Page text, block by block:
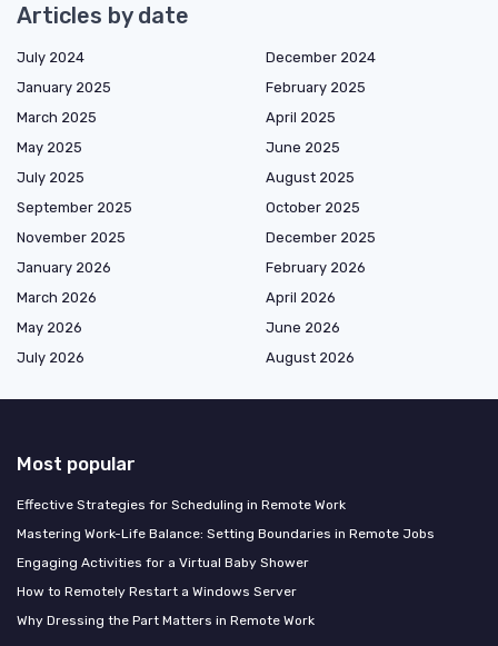
Articles by date
July 2024
December 2024
January 2025
February 2025
March 2025
April 2025
May 2025
June 2025
July 2025
August 2025
September 2025
October 2025
November 2025
December 2025
January 2026
February 2026
March 2026
April 2026
May 2026
June 2026
July 2026
August 2026
Most popular
Effective Strategies for Scheduling in Remote Work
Mastering Work-Life Balance: Setting Boundaries in Remote Jobs
Engaging Activities for a Virtual Baby Shower
How to Remotely Restart a Windows Server
Why Dressing the Part Matters in Remote Work